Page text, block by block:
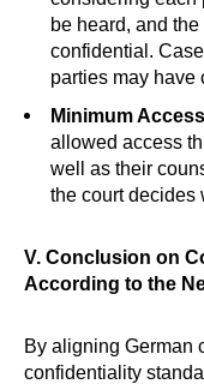
be heard, and
confidential.
parties may have
Minimum
allowed access
well as their
the court decides
V. Conclusion on
According to the
By aligning German
confidentiality